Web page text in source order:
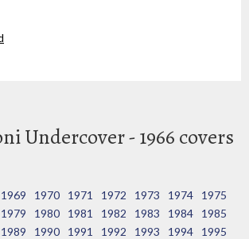
Undercover - 1966 covers
1969 1970 1971 1972 1973 1974
1975
1979 1980 1981 1982 1983 1984
1985
1989 1990 1991 1992 1993 1994
1995